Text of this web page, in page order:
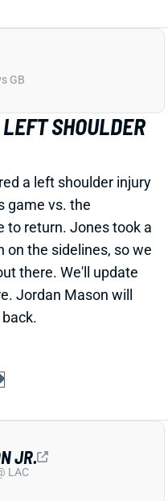
SHOULDER
a left shoulder injury
game vs. the
return. Jones took a
on the sidelines, so we
there. We'll update
Jordan Mason will
HEEL
suffered a heel
JR.
LAC